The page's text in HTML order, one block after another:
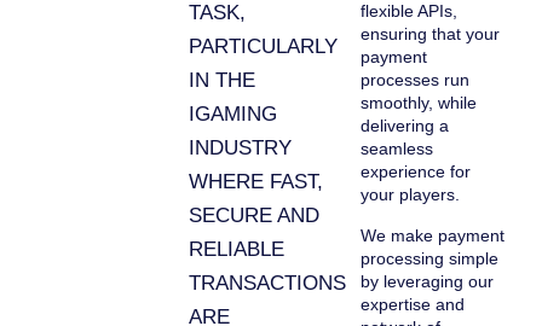
TASK,
PARTICULARLY
IN THE
IGAMING
INDUSTRY
WHERE FAST,
SECURE AND
RELIABLE
TRANSACTIONS
ARE
flexible APIs,
ensuring that your
payment
processes run
smoothly, while
delivering a
seamless
experience for
your players.
We make payment
processing simple
by leveraging our
expertise and